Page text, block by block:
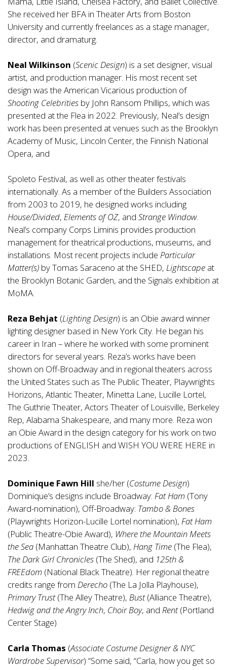
She received her BFA in Theater Arts from Boston
University and currently freelances as a stage manager,
director, and dramaturg.
Neal Wilkinson (Scenic Design) is a set designer, visual
artist, and production manager. His most recent set
design was the American Vicarious production of
Shooting Celebrities by John Ransom Phillips, which was
presented at the Flea in 2022. Previously, Neal’s design
work has been presented at venues such as the Brooklyn
Academy of Music, Lincoln Center, the Finnish National
Opera, and
Spoleto Festival, as well as other theater festivals
internationally. As a member of the Builders Association
from 2003 to 2019, he designed works including
House/Divided, Elements of OZ, and Strange Window.
Neal’s company Corps Liminis provides production
management for theatrical productions, museums, and
installations. Most recent projects include Particular
Matter(s) by Tomas Saraceno at the SHED, Lightscape at
the Brooklyn Botanic Garden, and the Signals exhibition at
MoMA.
Reza Behjat (Lighting Design) is an Obie award winner
lighting designer based in New York City. He began his
career in Iran – where he worked with some prominent
directors for several years. Reza’s works have been
shown on Off-Broadway and in regional theaters across
the United States such as The Public Theater, Playwrights
Horizons, Atlantic Theater, Minetta Lane, Lucille Lortel,
The Guthrie Theater, Actors Theater of Louisville, Berkeley
Rep, Alabama Shakespeare, and many more. Reza won
an Obie Award in the design category for his work on two
productions of ENGLISH and WISH YOU WERE HERE in
2023.
Dominique Fawn Hill she/her (Costume Design)
Dominique’s designs include Broadway: Fat Ham (Tony
Award-nomination), Off-Broadway: Tambo & Bones
(Playwrights Horizon-Lucille Lortel nomination), Fat Ham
(Public Theatre-Obie Award), Where the Mountain Meets
the Sea (Manhattan Theatre Club), Hang Time (The Flea),
The Dark Girl Chronicles (The Shed), and 125th &
FREEdom (National Black Theatre). Her regional theatre
credits range from Derecho (The La Jolla Playhouse),
Primary Trust(The Alley Theatre), Bust(Alliance Theatre),
Hedwig and the Angry Inch, Choir Boy, and Rent(Portland
Center Stage)
Carla Thomas (Associate Costume Designer & NYC
Wardrobe Supervisor) “Some said, “Carla, how you get so